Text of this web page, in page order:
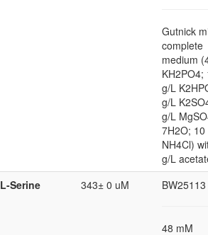
Gutnick
complete
medium
KH2PO4;
g/L
g/L
g/L
7H2O; 10
NH4Cl)
g/L
L-Serine 343± 0 uM BW25113
48 mM